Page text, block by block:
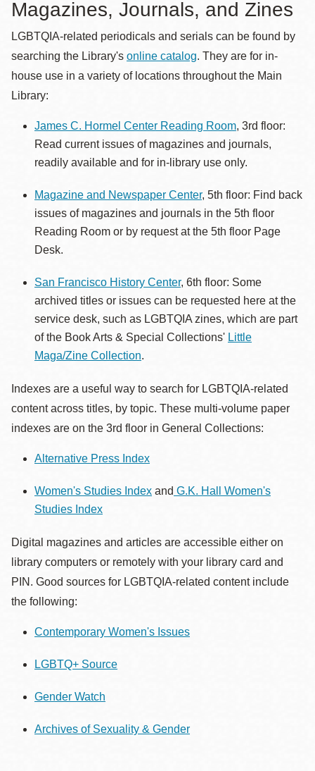
Magazines, Journals, and Zines
LGBTQIA-related periodicals and serials can be found by
searching the Library's online catalog. They are for in-
house use in a variety of locations throughout the Main
Library:
James C. Hormel Center Reading Room, 3rd floor:
Read current issues of magazines and journals,
readily available and for in-library use only.
Magazine and Newspaper Center, 5th floor: Find back
issues of magazines and journals in the 5th floor
Reading Room or by request at the 5th floor Page
Desk.
San Francisco History Center, 6th floor: Some
archived titles or issues can be requested here at the
service desk, such as LGBTQIA zines, which are part
of the Book Arts & Special Collections' Little
Maga/Zine Collection.
Indexes are a useful way to search for LGBTQIA-related
content across titles, by topic. These multi-volume paper
indexes are on the 3rd floor in General Collections:
Alternative Press Index
Women's Studies Index and G.K. Hall Women's
Studies Index
Digital magazines and articles are accessible either on
library computers or remotely with your library card and
PIN. Good sources for LGBTQIA-related content include
the following:
Contemporary Women's Issues
LGBTQ+ Source
Gender Watch
Archives of Sexuality & Gender